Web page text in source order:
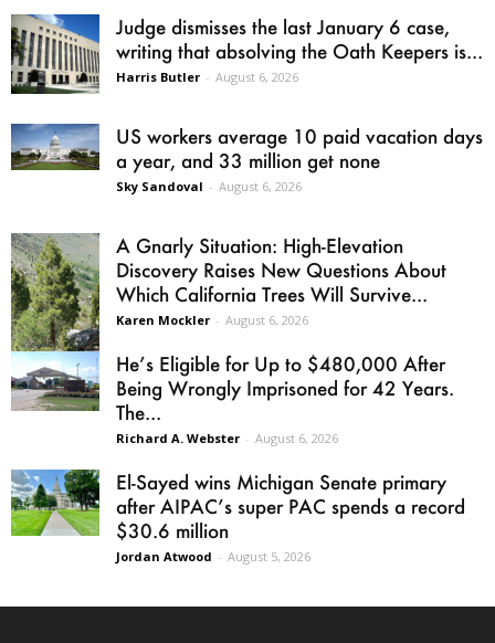
Judge dismisses the last January 6 case,
writing that absolving the Oath Keepers is...
Harris Butler - August 6, 2026
US workers average 10 paid vacation days
a year, and 33 million get none
Sky Sandoval - August 6, 2026
A Gnarly Situation: High-Elevation
Discovery Raises New Questions About
Which California Trees Will Survive...
Karen Mockler - August 6, 2026
He’s Eligible for Up to $480,000 After
Being Wrongly Imprisoned for 42 Years.
The...
Richard A. Webster - August 6, 2026
El-Sayed wins Michigan Senate primary
after AIPAC’s super PAC spends a record
$30.6 million
Jordan Atwood - August 5, 2026